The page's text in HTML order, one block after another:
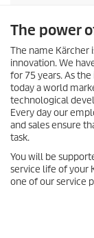
The power
The name Kärcher
innovation. We
for 75 years. As
today a world
technological
Every day our
and sales ensure
task.
You will be
service life of your
one of our service